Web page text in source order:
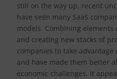
still on the way up, recent
have seen many SaaS
models. Combining
and creating new stacks of
companies to take
and have made them better
economic challenges. It